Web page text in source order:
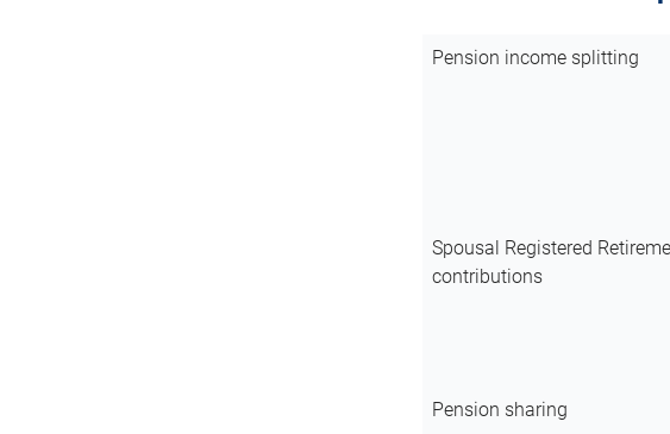
Pension income splitting
Spousal Registered
contributions
Pension sharing